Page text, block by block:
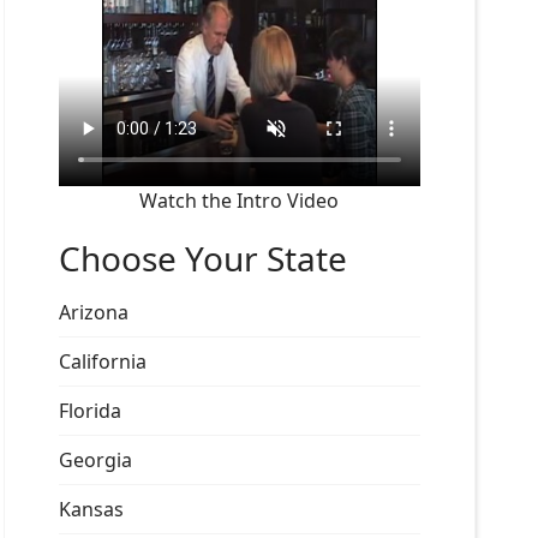
Watch the Intro Video
Choose Your State
Arizona
California
Florida
Georgia
Kansas